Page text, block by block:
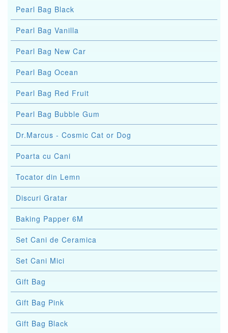
Pearl Bag Black
Pearl Bag Vanilla
Pearl Bag New Car
Pearl Bag Ocean
Pearl Bag Red Fruit
Pearl Bag Bubble Gum
Dr.Marcus - Cosmic Cat or Dog
Poarta cu Cani
Tocator din Lemn
Discuri Gratar
Baking Papper 6M
Set Cani de Ceramica
Set Cani Mici
Gift Bag
Gift Bag Pink
Gift Bag Black